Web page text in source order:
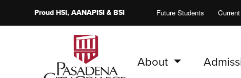
ProudHSI, AANAPISI &BSI Future Students
About